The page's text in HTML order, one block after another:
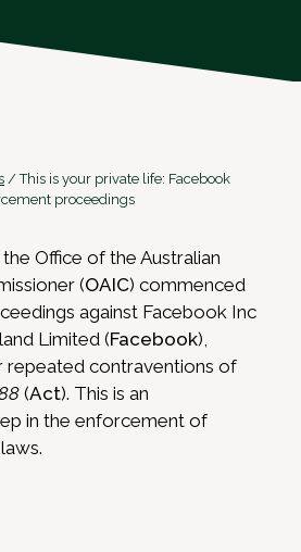
/This is your private life: Facebook
proceedings
Office of the Australian
(OAIC) commenced
against Facebook Inc
Limited (Facebook),
repeated contraventions of
(Act). This is an
in the enforcement of